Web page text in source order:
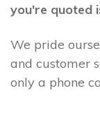
you're quoted
We pride
and customer
only a phone